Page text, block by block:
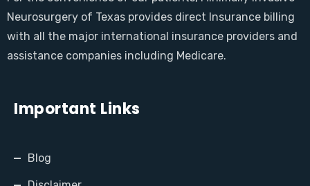
Neurosurgery of Texas provides direct Insurance billing
with all the major international insurance providers and
assistance companies including Medicare.
Important Links
Blog